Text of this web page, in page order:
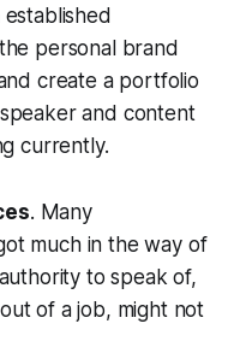
personal brand
create a portfolio
and content
currently.
. Many
much in the way of
to speak of,
of a job, might not